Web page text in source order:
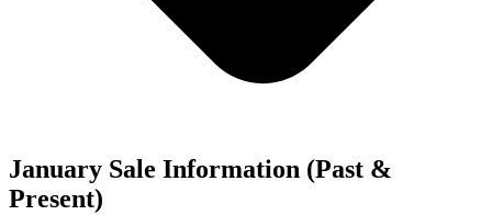
January Sale Information (Past &
Present)